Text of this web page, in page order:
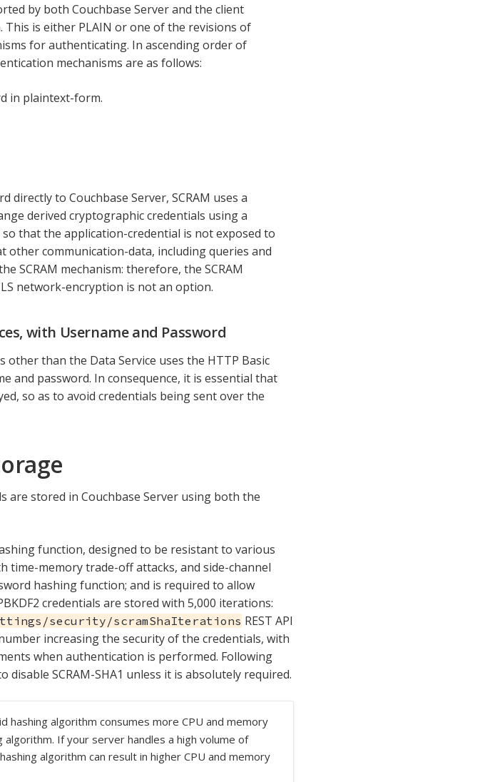
by both Couchbase Server and the client
is either PLAIN or one of the revisions of
for authenticating. In ascending order of
mechanisms are as follows:
in plaintext-form.
to Couchbase Server, SCRAM uses a
derived cryptographic credentials using a
so that the application-credential is not exposed to
communication-data, including queries and
SCRAM mechanism: therefore, the SCRAM
network-encryption is not an option.
with Username and Password
than the Data Service uses the HTTP Basic
and password. In consequence, it is essential that
so as to avoid credentials being sent over the
are stored in Couchbase Server using both the
function, designed to be resistant to various
time-memory trade-off attacks, and side-channel
hashing function; and is required to allow
credentials are stored with 5,000 iterations:
security/scramShaIterations REST API
increasing the security of the credentials, with
when authentication is performed. Following
disable SCRAM-SHA1 unless it is absolutely required.
hashing algorithm consumes more CPU and memory
If your server handles a high volume of
algorithm can result in higher CPU and memory